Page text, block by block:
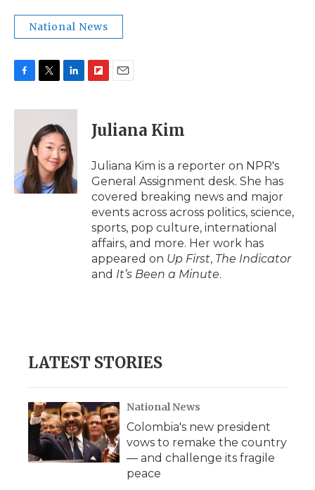
National News
c
k
i
t
t
e
r
n
e
d
I
n
p
b
a
d
i
l
Juliana Kim
Juliana Kim is a reporter on NPR's
General Assignment desk. She has
covered breaking news and major
events across across politics, science,
sports, pop culture, international
affairs, and more. Her work has
appeared on Up First, The Indicator
and It’s Been a Minute.
LATEST STORIES
National News
Colombia's new president
vows to remake the country
— and challenge its fragile
peace